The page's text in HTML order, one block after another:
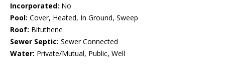
Incorporated: No
Pool: Cover, Heated, In Ground, Sweep
Roof: Bituthene
Sewer Septic: Sewer Connected
Water: Private/Mutual, Public, Well